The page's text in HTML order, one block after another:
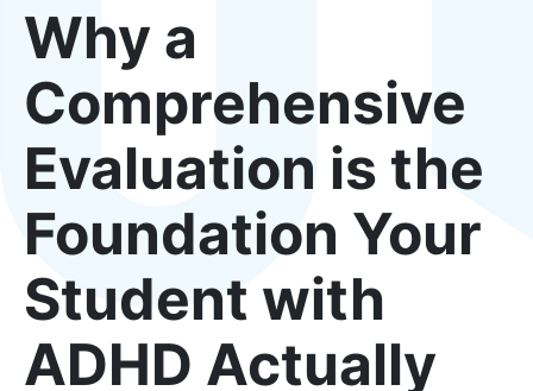
Why a
Comprehensive
Evaluation is the
Foundation Your
Student with
ADHD Actually